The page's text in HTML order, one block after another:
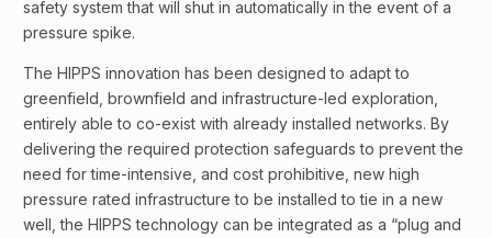
safety system that will shut in automatically in the event of a
pressure spike.
The HIPPS innovation has been designed to adapt to
greenfield, brownfield and infrastructure-led exploration,
entirely able to co-exist with already installed networks. By
delivering the required protection safeguards to prevent the
need for time-intensive, and cost prohibitive, new high
pressure rated infrastructure to be installed to tie in a new
well, the HIPPS technology can be integrated as a “plug and